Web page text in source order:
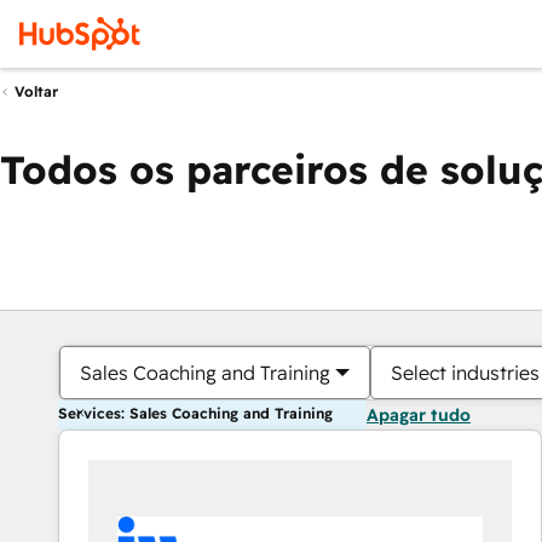
Voltar
Todos os parceiros de
Sales Coaching and Training Select industries
Services: Sales Coaching and Training Apagar tudo